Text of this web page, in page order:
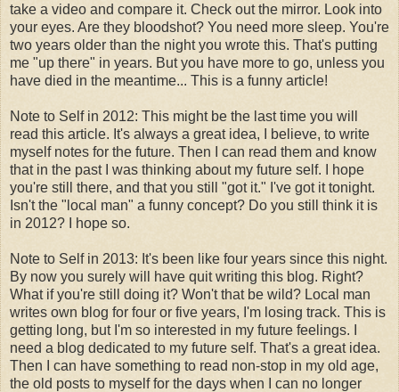
take a video and compare it. Check out the mirror. Look into
your eyes. Are they bloodshot? You need more sleep. You're
two years older than the night you wrote this. That's putting
me "up there" in years. But you have more to go, unless you
have died in the meantime... This is a funny article!
Note to Self in 2012: This might be the last time you will
read this article. It's always a great idea, I believe, to write
myself notes for the future. Then I can read them and know
that in the past I was thinking about my future self. I hope
you're still there, and that you still "got it." I've got it tonight.
Isn't the "local man" a funny concept? Do you still think it is
in 2012? I hope so.
Note to Self in 2013: It's been like four years since this night.
By now you surely will have quit writing this blog. Right?
What if you're still doing it? Won't that be wild? Local man
writes own blog for four or five years, I'm losing track. This is
getting long, but I'm so interested in my future feelings. I
need a blog dedicated to my future self. That's a great idea.
Then I can have something to read non-stop in my old age,
the old posts to myself for the days when I can no longer